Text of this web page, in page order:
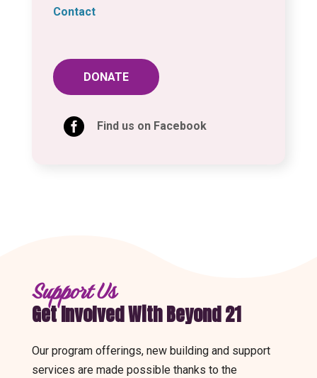
Contact
DONATE
 Find us on Facebook
Support Us
Get Involved With Beyond 21
Our program offerings, new building and support
services are made possible thanks to the